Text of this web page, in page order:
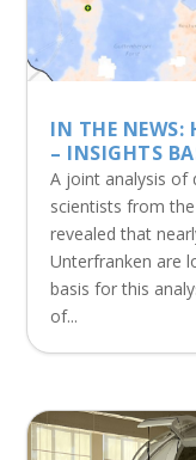
IN THE NEWS:
– INSIGHTS
A joint analysis of
scientists from
revealed that
Unterfranken are
basis for this
of...